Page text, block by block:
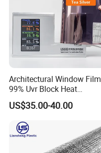
Architectural Window Film
99% Uvr Block Heat
Insulation for Buildings
US$35.00-40.00